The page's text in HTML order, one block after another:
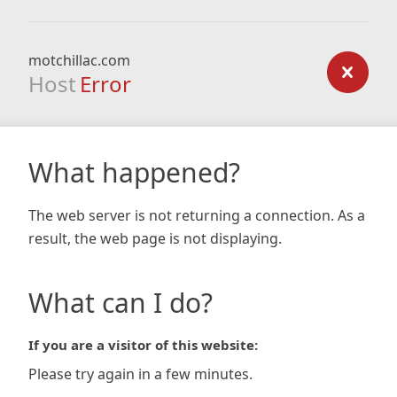
motchillac.com
Host Error
What happened?
The web server is not returning a connection. As a
result, the web page is not displaying.
What can I do?
If you are a visitor of this website:
Please try again in a few minutes.